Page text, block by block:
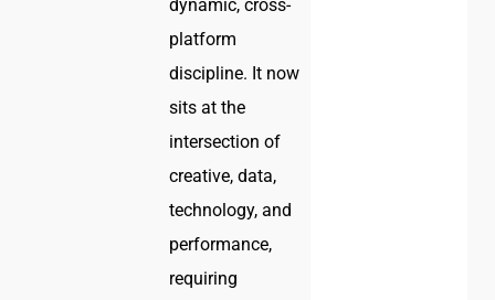
dynamic, cross-
platform
discipline. It now
sits at the
intersection of
creative, data,
technology, and
performance,
requiring